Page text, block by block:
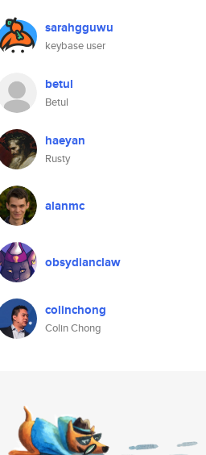
sarahgguwu
keybase user
betul
Betul
haeyan
Rusty
alanmc
obsydianclaw
colinchong
Colin Chong